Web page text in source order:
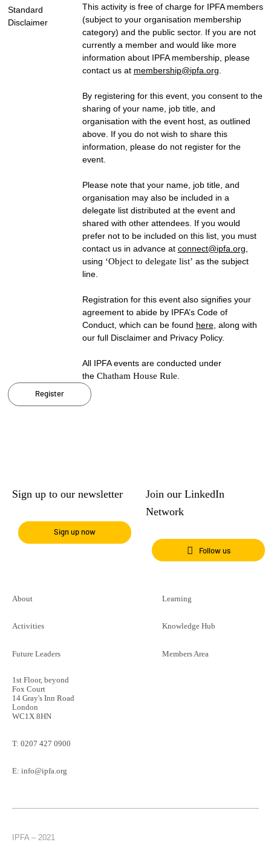
Standard
Disclaimer
This activity is free of charge for IPFA members
(subject to your organisation membership
category) and the public sector. If you are not
currently a member and would like more
information about IPFA membership, please
contact us at membership@ipfa.org.
By registering for this event, you consent to the
sharing of your name, job title, and
organisation with the event host, as outlined
above. If you do not wish to share this
information, please do not register for the
event.
Please note that your name, job title, and
organisation may also be included in a
delegate list distributed at the event and
shared with other attendees. If you would
prefer not to be included on this list, you must
contact us in advance at connect@ipfa.org,
using ‘Object to delegate list’ as the subject
line.
Registration for this event also signifies your
agreement to abide by IPFA’s Code of
Conduct, which can be found here, along with
our full Disclaimer and Privacy Policy.
All IPFA events are conducted under
the Chatham House Rule.
Register
Sign up to our newsletter
Sign up now
Join our LinkedIn
Network
Follow us
About
Activities
Future Leaders
Learning
Knowledge Hub
Members Area
1st Floor, beyond
Fox Court
14 Gray's Inn Road
London
WC1X 8HN
T: 0207 427 0900
E: info@ipfa.org
IPFA – 2021